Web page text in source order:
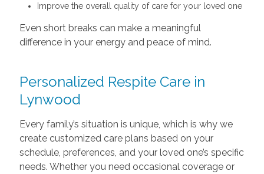
Improve the overall quality of care for your loved one
Even short breaks can make a meaningful
difference in your energy and peace of mind.
Personalized Respite Care in
Lynwood
Every family’s situation is unique, which is why we
create customized care plans based on your
schedule, preferences, and your loved one’s specific
needs. Whether you need occasional coverage or